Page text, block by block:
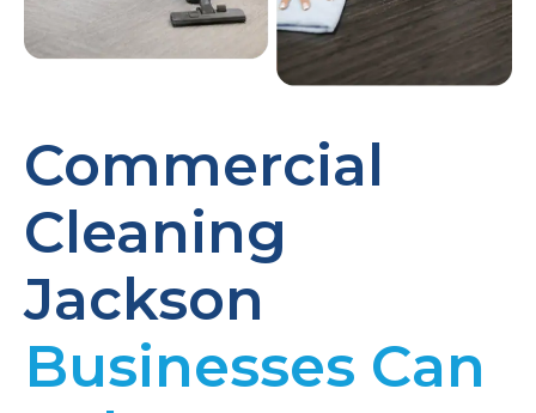
Commercial
Cleaning
Jackson
Businesses Can